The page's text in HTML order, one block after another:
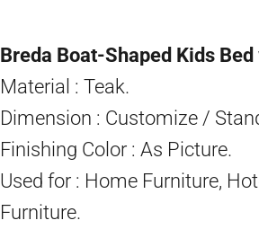
Breda Boat-Shaped Kids
Material : Teak.
Dimension : Customize /
Finishing Color : As Picture.
Used for : Home Furniture,
Furniture.